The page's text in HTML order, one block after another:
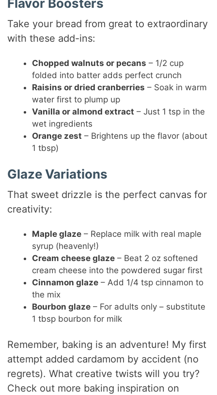
Flavor Boosters
Take your bread from great to extraordinary
with these add-ins:
Chopped walnuts or pecans – 1/2 cup
folded into batter adds perfect crunch
Raisins or dried cranberries – Soak in warm
water first to plump up
Vanilla or almond extract – Just 1 tsp in the
wet ingredients
Orange zest – Brightens up the flavor (about
1 tbsp)
Glaze Variations
That sweet drizzle is the perfect canvas for
creativity:
Maple glaze – Replace milk with real maple
syrup (heavenly!)
Cream cheese glaze – Beat 2 oz softened
cream cheese into the powdered sugar first
Cinnamon glaze – Add 1/4 tsp cinnamon to
the mix
Bourbon glaze – For adults only – substitute
1 tbsp bourbon for milk
Remember, baking is an adventure! My first
attempt added cardamom by accident (no
regrets). What creative twists will you try?
Check out more baking inspiration on